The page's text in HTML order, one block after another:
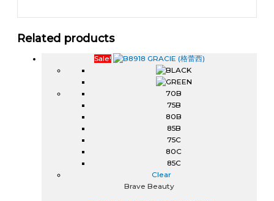
Related products
Sale!
70B
75B
80B
85B
75C
80C
85C
Clear
Brave Beauty